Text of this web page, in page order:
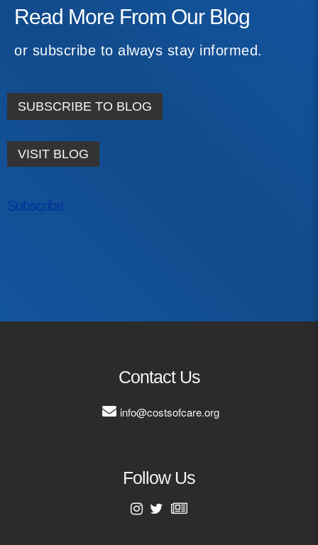
Read More From Our Blog
or subscribe to always stay informed.
SUBSCRIBE TO BLOG
VISIT BLOG
Subscribe
Contact Us
info@costsofcare.org
Follow Us